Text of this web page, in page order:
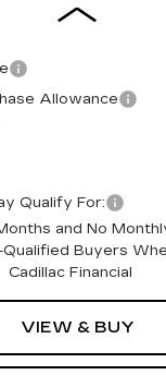
Allowance
Qualify For:
and No
Buyers
Cadillac Financial
VIEW & BUY